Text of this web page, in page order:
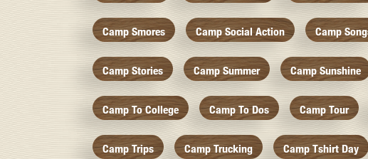
Camp Smores Camp Social Action Camp
Camp Stories Camp Summer Camp Sunshine
Camp To College Camp To Dos Camp Tour
Camp Trips Camp Trucking Camp Tshirt Day